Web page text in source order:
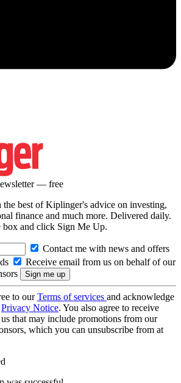
— free
best of Kiplinger's advice on investing,
finance and much more. Delivered daily.
box and click Sign Me Up.
Contact me with news and offers
Receive email from us on behalf of our
to ourTerms of services and acknowledge
Privacy Notice. You also agree to receive
that may include promotions from our
which you can unsubscribe from at